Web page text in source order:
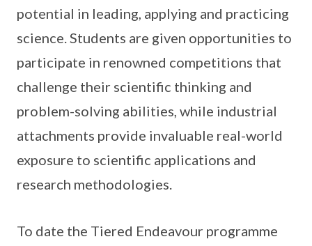
potential in leading, applying and practicing
science. Students are given opportunities to
participate in renowned competitions that
challenge their scientific thinking and
problem-solving abilities, while industrial
attachments provide invaluable real-world
exposure to scientific applications and
research methodologies.
To date the Tiered Endeavour programme